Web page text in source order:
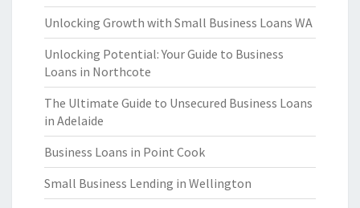
Unlocking Growth with Small Business Loans WA
Unlocking Potential: Your Guide to Business
Loans in Northcote
The Ultimate Guide to Unsecured Business Loans
in Adelaide
Business Loans in Point Cook
Small Business Lending in Wellington